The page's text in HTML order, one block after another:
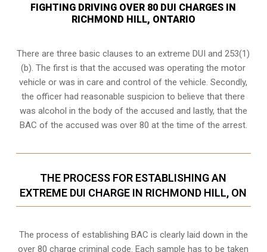
FIGHTING DRIVING OVER 80 DUI CHARGES IN
RICHMOND HILL, ONTARIO
There are three basic clauses to an extreme DUI and 253(1)
(b). The first is that the accused was operating the motor
vehicle or was in care and control of the vehicle. Secondly,
the officer had reasonable suspicion to believe that there
was alcohol in the body of the accused and lastly, that the
BAC of the accused was over 80 at the time of the arrest.
THE PROCESS FOR ESTABLISHING AN
EXTREME DUI CHARGE IN RICHMOND HILL, ON
The process of establishing BAC is clearly laid down in the
over 80 charge criminal code. Each sample has to be taken